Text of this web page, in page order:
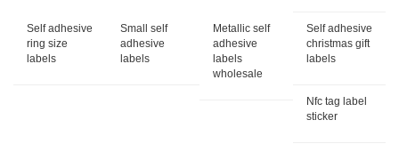
Self adhesive
ring size
labels
Small self
adhesive
labels
Metallic self
adhesive
labels
wholesale
Self adhesive
christmas gift
labels
Nfc tag label
sticker